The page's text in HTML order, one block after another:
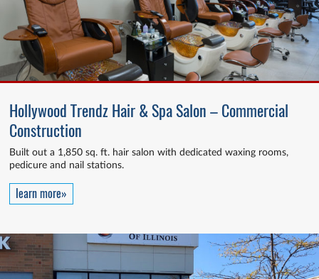
Hollywood Trendz Hair & Spa Salon – Commercial
Construction
Built out a 1,850 sq. ft. hair salon with dedicated waxing rooms,
pedicure and nail stations.
learn more»